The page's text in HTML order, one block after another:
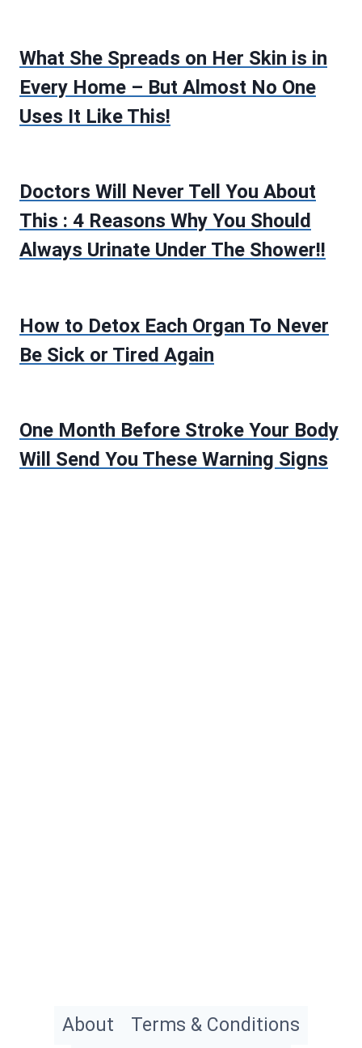
What She Spreads on Her Skin is in
Every Home – But Almost No One
Uses It Like This!
Doctors Will Never Tell You About
This : 4 Reasons Why You Should
Always Urinate Under The Shower!!
How to Detox Each Organ To Never
Be Sick or Tired Again
One Month Before Stroke Your Body
Will Send You These Warning Signs
About Terms & Conditions